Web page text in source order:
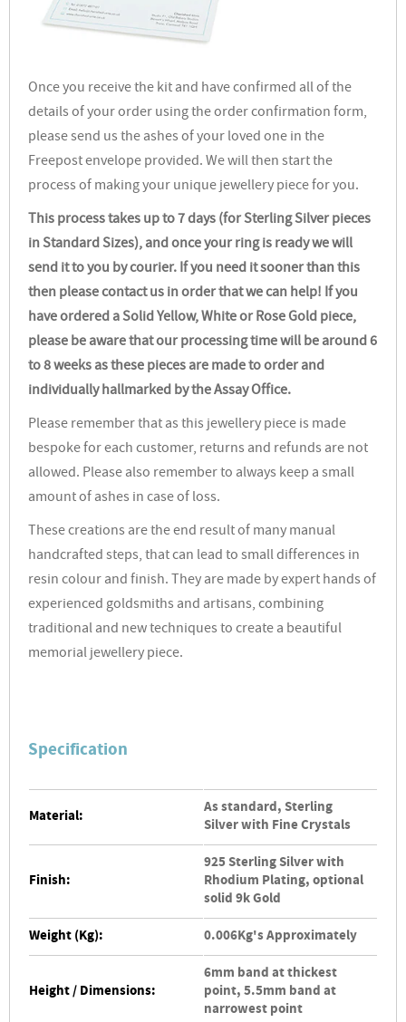
Once you receive the kit and have confirmed all of the
details of your order using the order confirmation form,
please send us the ashes of your loved one in the
Freepost envelope provided. We will then start the
process of making your unique jewellery piece for you.
This process takes up to 7 days (for Sterling Silver pieces
in Standard Sizes), and once your ring is ready we will
send it to you by courier. If you need it sooner than this
then please contact us in order that we can help! If you
have ordered a Solid Yellow, White or Rose Gold piece,
please be aware that our processing time will be around 6
to 8 weeks as these pieces are made to order and
individually hallmarked by the Assay Office.
Please remember that as this jewellery piece is made
bespoke for each customer, returns and refunds are not
allowed. Please also remember to always keep a small
amount of ashes in case of loss.
These creations are the end result of many manual
handcrafted steps, that can lead to small differences in
resin colour and finish. They are made by expert hands of
experienced goldsmiths and artisans, combining
traditional and new techniques to create a beautiful
memorial jewellery piece.
Specification
Material:
As standard, Sterling
Silver with Fine Crystals
Finish:
925 Sterling Silver with
Rhodium Plating, optional
solid 9k Gold
Weight (Kg):
0.006Kg's Approximately
Height / Dimensions:
6mm band at thickest
point, 5.5mm band at
narrowest point